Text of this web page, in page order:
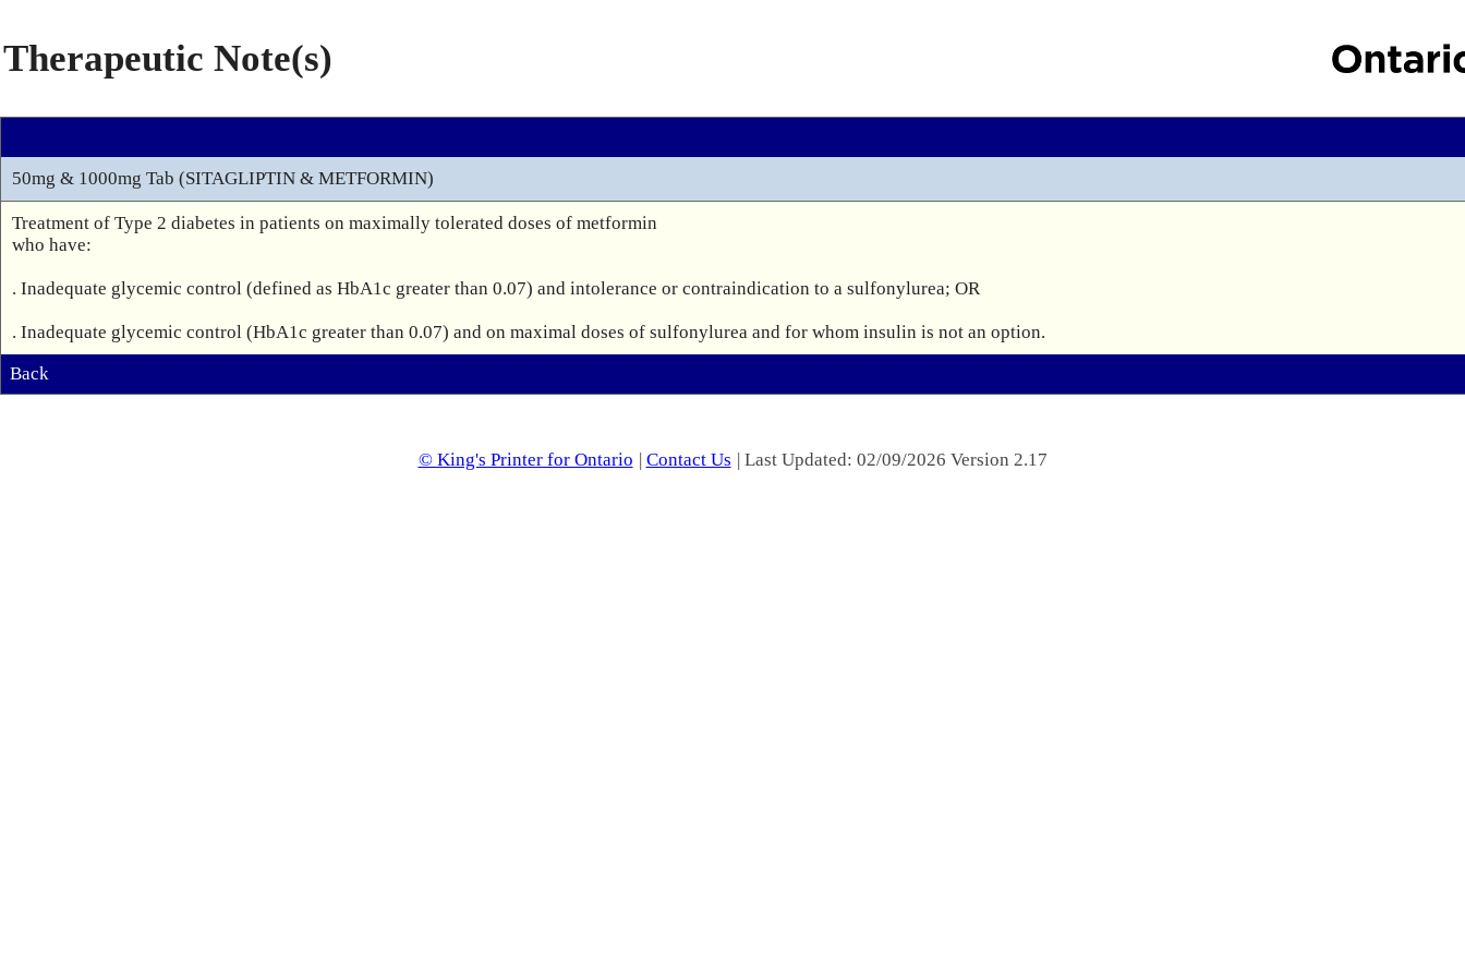
Therapeutic Note(s)
50mg & 1000mg Tab (SITAGLIPTIN & METFORMIN)
Treatment of Type 2 diabetes in patients on maximally tolerated doses of metformin
who have:
. Inadequate glycemic control (defined as HbA1c greater than 0.07) and intolerance or contraindication to a sulfonylurea; OR
Back
© King's Printer for Ontario | Contact Us | Last Updated: 02/09/2026 Version 2.17